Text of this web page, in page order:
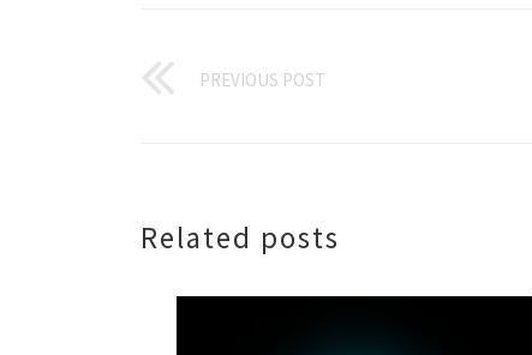
PREVIOUS POST
Related posts